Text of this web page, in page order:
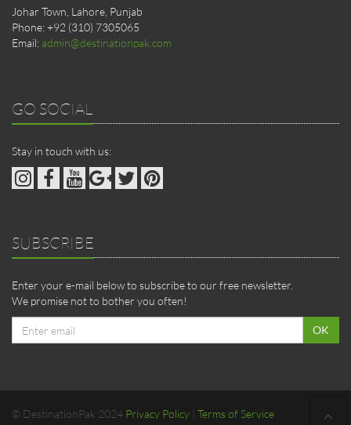
Johar Town, Lahore, Punjab
Phone: +92 (310) 7305065
Email: admin@destinationpak.com
GO SOCIAL
Stay in touch with us:
SUBSCRIBE
Enter your e-mail below to subscribe to our free newsletter.
We promise not to bother you often!
address
OK
© DestinationPak 2024 Privacy Policy Terms of Service